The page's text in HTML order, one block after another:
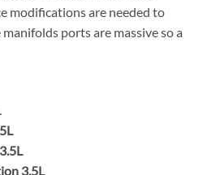
modifications are needed to
ports are massive so a
3.5L